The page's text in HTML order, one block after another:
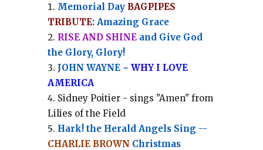
Memorial Day BAGPIPES
TRIBUTE: Amazing Grace
RISE AND SHINEand Give God
the Glory, Glory!
JOHN WAYNE ~ WHY I LOVE
AMERICA
Sidney Poitier - sings "Amen" from
Lilies of the Field
Hark! the Herald Angels Sing --
CHARLIE BROWN Christmas